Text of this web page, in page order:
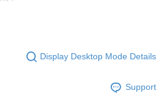
Display Desktop Mode Details
Support